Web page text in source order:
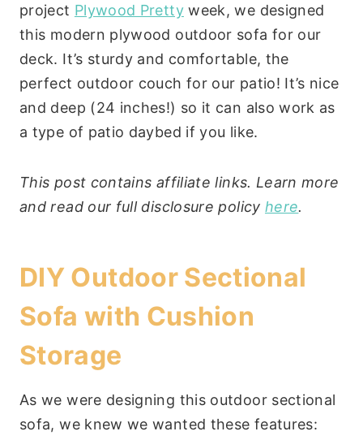
project Plywood Prettyweek, we designed
this modern plywood outdoor sofa for our
deck. It’s sturdy and comfortable, the
perfect outdoor couch for our patio! It’s nice
and deep (24 inches!) so it can also work as
a type of patio daybed if you like.
This post contains affiliate links. Learn more
and read our full disclosure policy here.
DIY Outdoor Sectional
Sofa with Cushion
Storage
As we were designing this outdoor sectional
sofa, we knew we wanted these features: